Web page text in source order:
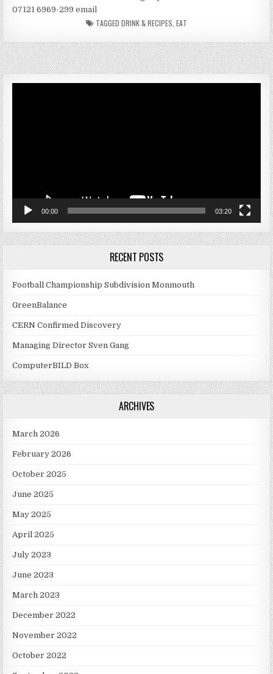
07121 6969-299 email
TAGGED DRINK & RECIPES EAT
00:00 03:20
RECENT POSTS
Football Championship Subdivision Monmouth
GreenBalance
CERN Confirmed Discovery
Managing Director Sven Gang
ComputerBILD Box
ARCHIVES
March 2026
February 2026
October 2025
June 2025
May 2025
April 2025
July 2023
June 2023
March 2023
December 2022
November 2022
October 2022